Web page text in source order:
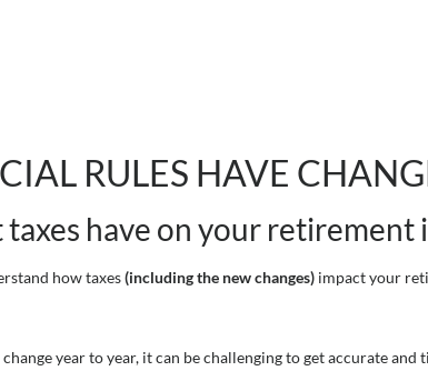
RULES HAVE
have on your retirement
how taxes (including the new changes) impact your
year to year, it can be challenging to get accurate